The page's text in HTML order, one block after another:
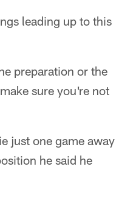
leading up to this
preparation or the
sure you're not
just one game away
he said he